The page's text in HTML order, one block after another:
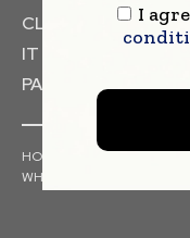
CLINICAL TRIALS
IT & DATA
PACKAGING &
HOME NEWS ARTICLES
WHITE PAPERS
I